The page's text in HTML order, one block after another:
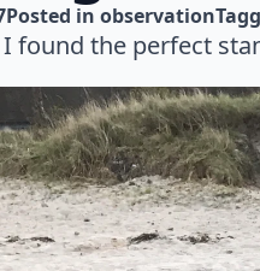
Posted in observation
found the perfect